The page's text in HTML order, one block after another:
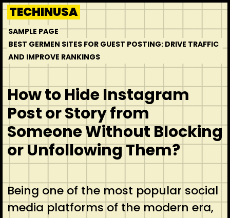
Skip
to
content
TECHINUSA
SAMPLE PAGE
BEST GERMEN SITES FOR GUEST POSTING: DRIVE TRAFFIC
AND IMPROVE RANKINGS
How to Hide Instagram
Post or Story from
Someone Without Blocking
or Unfollowing Them?
Being one of the most popular social
media platforms of the modern era,